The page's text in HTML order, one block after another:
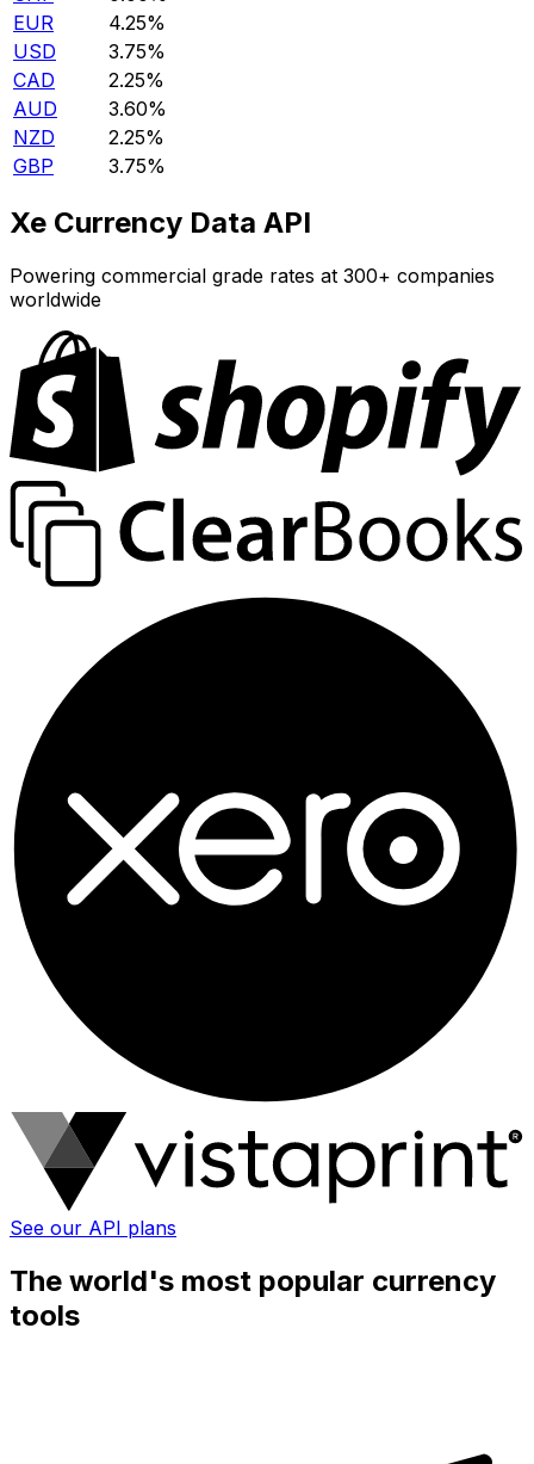
EUR
4.25%
USD
3.75%
CAD
2.25%
AUD
3.60%
NZD
2.25%
GBP
3.75%
Xe Currency Data API
Powering commercial grade rates at 300+ companies
worldwide
See our API plans
The world's most popular currency
tools